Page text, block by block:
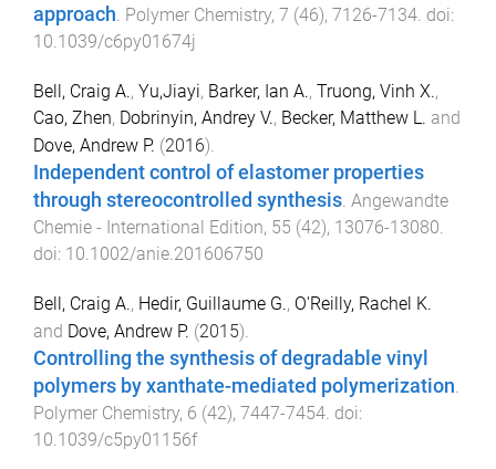
approach. Polymer Chemistry, 7 (46), 7126-7134. doi:
10.1039/c6py01674j
Bell, Craig A., Yu,Jiayi, Barker, Ian A., Truong, Vinh X.,
Cao, Zhen, Dobrinyin, Andrey V., Becker, Matthew L. and
Dove, Andrew P. (2016).
Independent control of elastomer properties
through stereocontrolled synthesis. Angewandte
Chemie - International Edition, 55 (42), 13076-13080.
doi: 10.1002/anie.201606750
Bell, Craig A., Hedir, Guillaume G., O'Reilly, Rachel K.
and Dove, Andrew P. (2015).
Controlling the synthesis of degradable vinyl
polymers by xanthate-mediated polymerization.
Polymer Chemistry, 6 (42), 7447-7454. doi:
10.1039/c5py01156f